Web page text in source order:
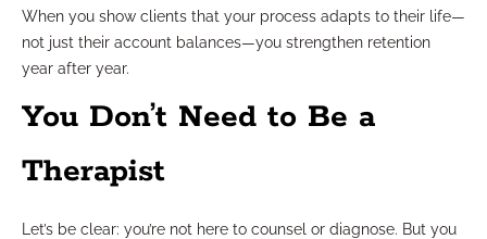
When you show clients that your process adapts to their life—
not just their account balances—you strengthen retention
year after year.
You Don’t Need to Be a
Therapist
Let’s be clear: you’re not here to counsel or diagnose. But you